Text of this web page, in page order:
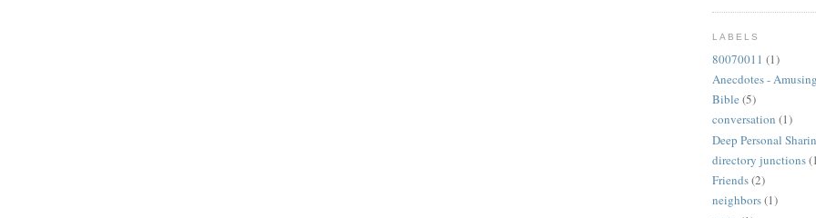
LABELS
80070011 (1)
Anecdotes -
Bible (5)
conversation (1)
Deep Personal
directory junctions
Friends(2)
neighbors(1)